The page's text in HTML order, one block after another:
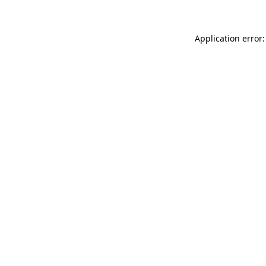
Application